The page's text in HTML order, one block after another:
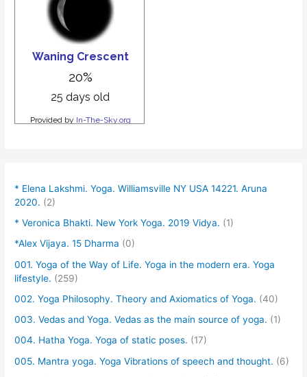
* Elena Lakshmi. Yoga. Williamsville NY USA 14221. Aruna
2020. (2)
* Veronica Bhakti. New York Yoga. 2019 Vidya. (1)
*Alex Vijaya. 15 Dharma (0)
001. Yoga of the Way of Life. Yoga in the modern era. Yoga
lifestyle. (259)
002. Yoga Philosophy. Theory and Axiomatics of Yoga. (40)
003. Vedas and Yoga. Vedas as the main source of yoga. (1)
004. Hatha Yoga. Yoga of static poses. (17)
005. Mantra yoga. Yoga Vibrations of speech and thought. (6)